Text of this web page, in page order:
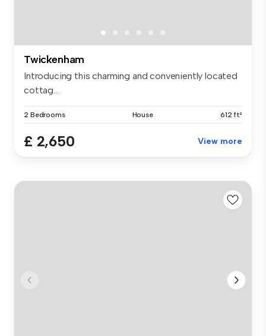
Twickenham
Introducing this charming and conveniently located
cottag...
2 Bedrooms House 612 ft²
£ 2,650 View more